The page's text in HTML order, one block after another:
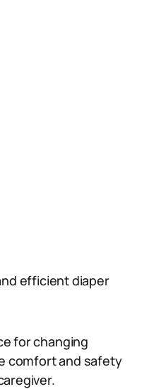
efficient diaper
for changing
comfort and safety